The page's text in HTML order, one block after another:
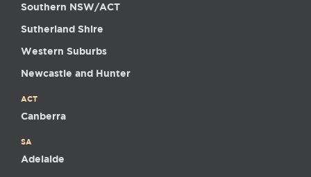
Southern NSW/ACT
Sutherland Shire
Western Suburbs
Newcastle and Hunter
ACT
Canberra
SA
Adelaide